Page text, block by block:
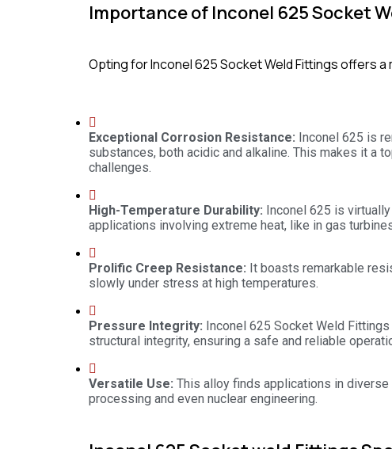
Importance of Inconel 625 Socket
Opting for Inconel 625 Socket Weld Fittings offers
Exceptional Corrosion Resistance: Inconel 625 is
substances, both acidic and alkaline. This makes it a
challenges.
High-Temperature Durability: Inconel 625 is
applications involving extreme heat, like in gas
Prolific Creep Resistance: It boasts remarkable
slowly under stress at high temperatures.
Pressure Integrity: Inconel 625 Socket Weld
structural integrity, ensuring a safe and reliable
Versatile Use: This alloy finds applications in
processing and even nuclear engineering.